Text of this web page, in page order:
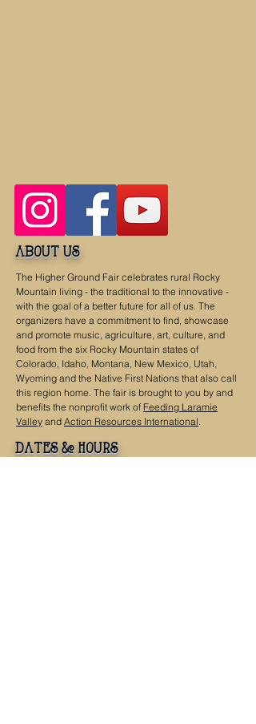
about us
The Higher Ground Fair celebrates rural Rocky
Mountain living - the traditional to the innovative -
with the goal of a better future for all of us. The
organizers have a commitment to find, showcase
and promote music, agriculture, art, culture, and
food from the six Rocky Mountain states of
Colorado, Idaho, Montana, New Mexico, Utah,
Wyoming and the Native First Nations that also call
this region home. The fair is brought to you by and
benefits the nonprofit work of Feeding Laramie
Valley and Action Resources International.
dates & hours